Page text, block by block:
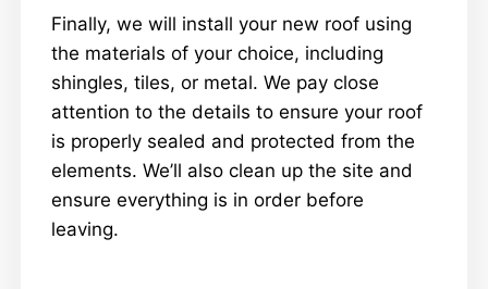
Finally, we will install your new roof using
the materials of your choice, including
shingles, tiles, or metal. We pay close
attention to the details to ensure your roof
is properly sealed and protected from the
elements. We’ll also clean up the site and
ensure everything is in order before
leaving.